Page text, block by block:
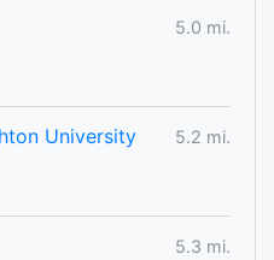
5.0 mi.
University
5.2 mi.
5.3 mi.